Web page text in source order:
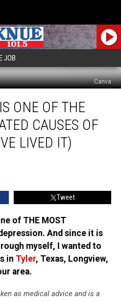
JOB
Canva
ONE OF THE
CAUSES OF
LIVED IT)
Tweet
of THE MOST
And since it is
myself, I wanted to
in Tyler, Texas, Longview,
area.
as medical advice and is a